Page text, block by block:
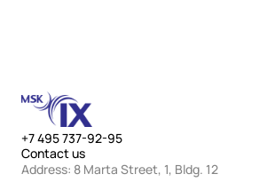
+7 495 737-92-95
Contact us
Address: 8 Marta Street, 1, Bldg. 12